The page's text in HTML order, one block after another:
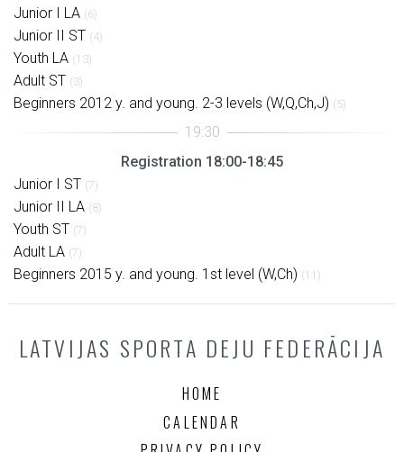
Junior I LA (6)
Junior II ST (4)
Youth LA (13)
Adult ST (3)
Beginners 2012 y. and young. 2-3 levels (W,Q,Ch,J) (5)
Registration 18:00-18:45
Junior I ST (7)
Junior II LA (8)
Youth ST (7)
Adult LA (7)
Beginners 2015 y. and young. 1st level (W,Ch) (11)
LATVIJAS SPORTA DEJU FEDERĀCIJA
HOME
CALENDAR